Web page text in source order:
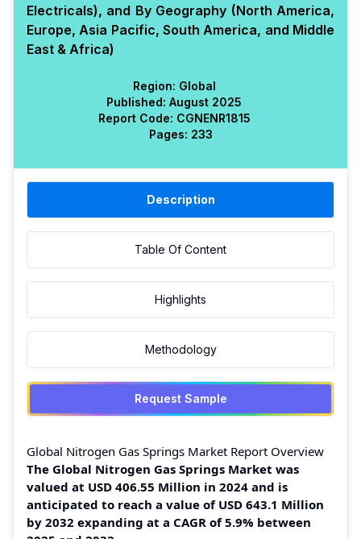
Electricals), and By Geography (North America,
Europe, Asia Pacific, South America, and Middle
East & Africa)
Region: Global
Published: August 2025
Report Code: CGNENR1815
Pages: 233
Description
Table Of Content
Highlights
Methodology
Request Sample
Global Nitrogen Gas Springs Market Report Overview
The Global Nitrogen Gas Springs Market was
valued at USD 406.55 Million in 2024 and is
anticipated to reach a value of USD 643.1 Million
by 2032 expanding at a CAGR of 5.9% between